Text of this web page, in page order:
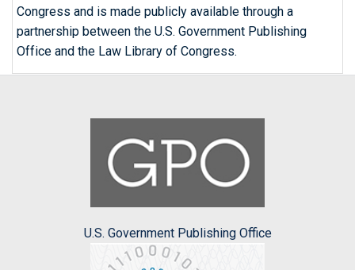
Congress and is made publicly available through a
partnership between the U.S. Government Publishing
Office and the Law Library of Congress.
U.S. Government Publishing Office